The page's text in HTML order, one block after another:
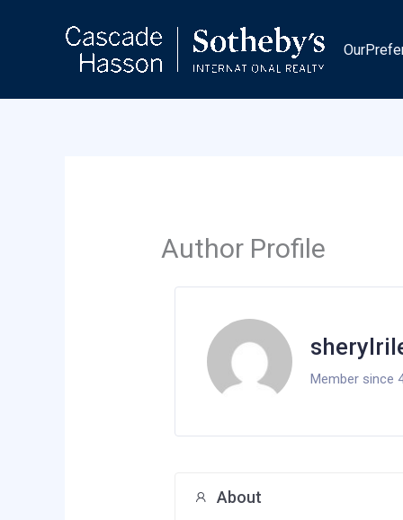
Author Profile
Member since
About